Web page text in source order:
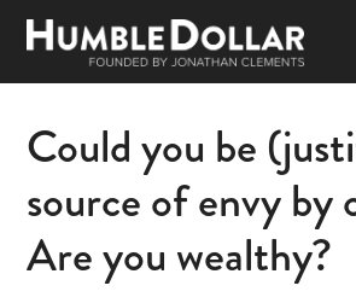
Could you be
source of envy by
Are you wealthy?